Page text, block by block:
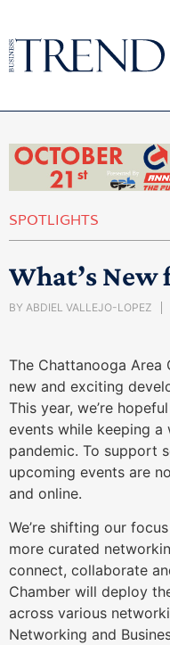
SPOTLIGHTS
What’s New
BY ABDIEL VALLEJO-LOPEZ
The Chattanooga Area
new and exciting
This year, we’re
events while keeping
pandemic. To support
upcoming events are
and online.
We’re shifting our
more curated
connect, collaborate
Chamber will deploy
across various
Networking and